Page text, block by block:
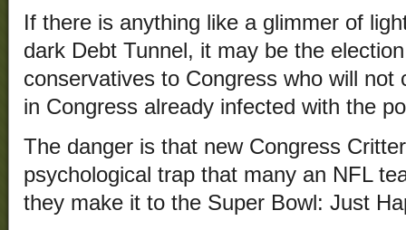
If there is anything like a glimmer of
dark Debt Tunnel, it may be the
conservatives to Congress who will not
in Congress already infected with the
The danger is that new Congress
psychological trap that many an NFL
they make it to the Super Bowl: Just